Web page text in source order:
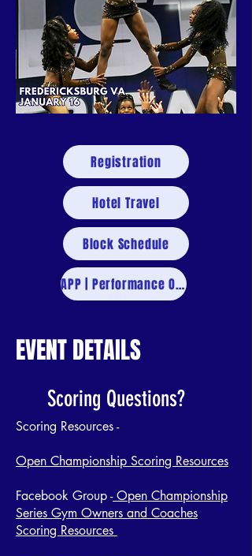
Registration
Hotel Travel
Block Schedule
APP | Performance Order
EVENT DETAILS
Scoring Questions?
Scoring Resources -
Open Championship Scoring Resources
Facebook Group -Open Championship
Series Gym Owners and Coaches
Scoring Resources